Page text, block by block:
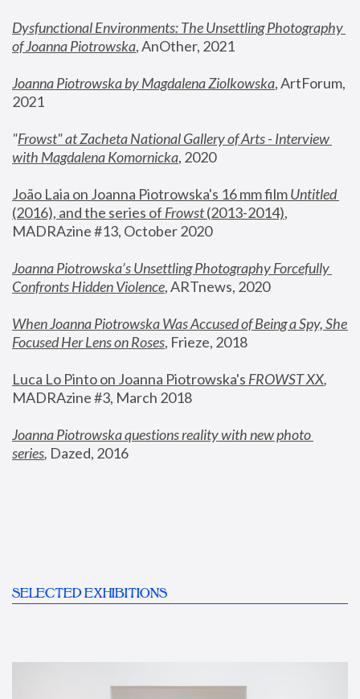
Dysfunctional Environments: The Unsettling Photography
of Joanna Piotrowska, AnOther, 2021
Joanna Piotrowska by Magdalena Ziolkowska, ArtForum,
2021
"Frowst" at Zacheta National Gallery of Arts - Interview
with Magdalena Komornicka, 2020
João Laia on Joanna Piotrowska's 16 mm film
Untitled
(2016), and the series of Frowst (2013-2014),
MADRAzine #13, October 2020
Joanna Piotrowska’s Unsettling Photography Forcefully
Confronts Hidden Violence, ARTnews, 2020
When Joanna Piotrowska Was Accused of Being a Spy, She
Focused Her Lens on Roses, Frieze, 2018
Luca Lo Pinto on Joanna Piotrowska's FROWST XX
MADRAzine #3, March 2018
Joanna Piotrowska questions reality with new photo
series, Dazed, 2016
SELECTED EXHIBITIONS